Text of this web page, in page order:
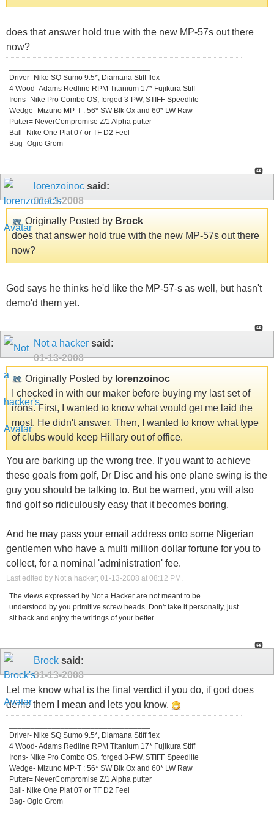
does that answer hold true with the new MP-57s out there
now?
Driver- Nike SQ Sumo 9.5*, Diamana Stiff flex
4 Wood- Adams Redline RPM Titanium 17* Fujikura Stiff
Irons- Nike Pro Combo OS, forged 3-PW, STIFF Speedlite
Wedge- Mizuno MP-T : 56* SW Blk Ox and 60* LW Raw
Putter= NeverCompromise Z/1 Alpha putter
Ball- Nike One Plat 07 or TF D2 Feel
Bag- Ogio Grom
lorenzoinoc said:
01-13-2008
Originally Posted by Brock
does that answer hold true with the new MP-57s out there
now?
God says he thinks he'd like the MP-57-s as well, but hasn't
demo'd them yet.
Not a hacker said:
01-13-2008
Originally Posted by lorenzoinoc
I checked in with our maker before buying my last set of
irons. First, I wanted to know what would get me laid the
most. He didn't answer. Then, I wanted to know what type
of clubs would keep Hillary out of office.
You are barking up the wrong tree. If you want to achieve
these goals from golf, Dr Disc and his one plane swing is the
guy you should be talking to. But be warned, you will also
find golf so ridiculously easy that it becomes boring.
And he may pass your email address onto some Nigerian
gentlemen who have a multi million dollar fortune for you to
collect, for a nominal 'administration' fee.
Last edited by Not a hacker; 01-13-2008 at 08:12 PM.
The views expressed by Not a Hacker are not meant to be
understood by you primitive screw heads. Don't take it personally, just
sit back and enjoy the writings of your better.
Brock said:
01-13-2008
Let me know what is the final verdict if you do, if god does
demo them I mean and lets you know.
Driver- Nike SQ Sumo 9.5*, Diamana Stiff flex
4 Wood- Adams Redline RPM Titanium 17* Fujikura Stiff
Irons- Nike Pro Combo OS, forged 3-PW, STIFF Speedlite
Wedge- Mizuno MP-T : 56* SW Blk Ox and 60* LW Raw
Putter= NeverCompromise Z/1 Alpha putter
Ball- Nike One Plat 07 or TF D2 Feel
Bag- Ogio Grom